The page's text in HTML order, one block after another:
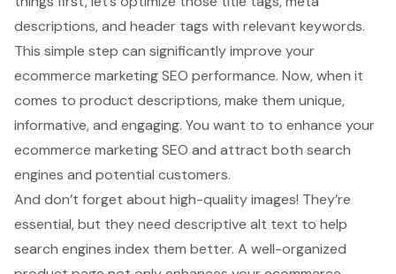
descriptions, and header tags with relevant keywords.
This simple step can significantly improve your
ecommerce marketing SEO performance. Now, when it
comes to product descriptions, make them unique,
informative, and engaging. You want to to enhance your
ecommerce marketing SEO and attract both search
engines and potential customers.
And don’t forget about high-quality images! They’re
essential, but they need descriptive alt text to help
search engines index them better. A well-organized